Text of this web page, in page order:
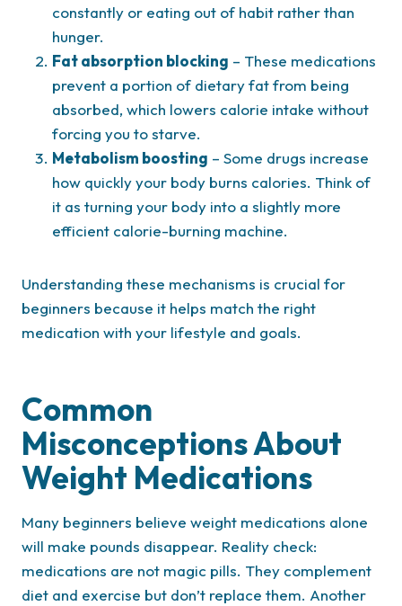
constantly or eating out of habit rather than
hunger.
Fat absorption blocking – These medications
prevent a portion of dietary fat from being
absorbed, which lowers calorie intake without
forcing you to starve.
Metabolism boosting – Some drugs increase
how quickly your body burns calories. Think of
it as turning your body into a slightly more
efficient calorie-burning machine.
Understanding these mechanisms is crucial for
beginners because it helps match the right
medication with your lifestyle and goals.
Common
Misconceptions About
Weight Medications
Many beginners believe weight medications alone
will make pounds disappear. Reality check:
medications are not magic pills. They complement
diet and exercise but don’t replace them. Another